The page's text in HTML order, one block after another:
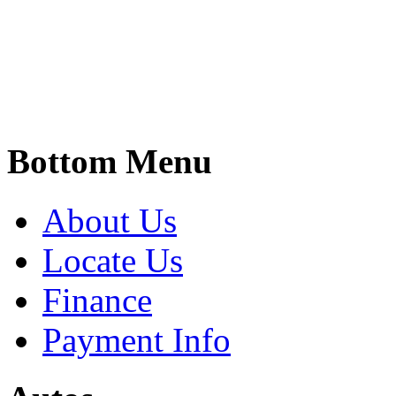
Bottom Menu
About Us
Locate Us
Finance
Payment Info